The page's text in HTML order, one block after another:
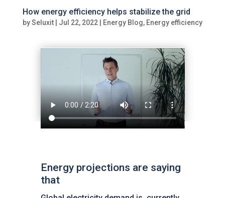
How energy efficiency helps stabilize the grid
bySeluxit| Jul 22, 2022| Energy Blog, Energy efficiency
Energy projections are saying
that